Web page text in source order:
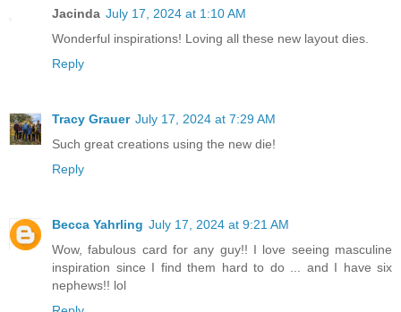
Jacinda July 17, 2024 at 1:10 AM
Wonderful inspirations! Loving all these new layout dies.
Reply
Tracy Grauer July 17, 2024 at 7:29 AM
Such great creations using the new die!
Reply
Becca Yahrling July 17, 2024 at 9:21 AM
Wow, fabulous card for any guy!! I love seeing masculine
inspiration since I find them hard to do ... and I have six
nephews!! lol